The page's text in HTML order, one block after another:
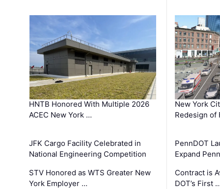
HNTB Honored With Multiple 2026
ACEC New York …
JFK Cargo Facility Celebrated in
National Engineering Competition
STV Honored as WTS Greater New
York Employer …
New York
Redesign of
PennDOT
Expand
Contract is
DOT’s First